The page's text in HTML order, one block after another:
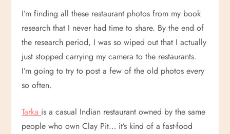
I’m finding all these restaurant photos from my book
research that I never had time to share. By the end of
the research period, I was so wiped out that I actually
just stopped carrying my camera to the restaurants.
I’m going to try to post a few of the old photos every
so often.
Tarka is a casual Indian restaurant owned by the same
people who own Clay Pit… it’s kind of a fast-food